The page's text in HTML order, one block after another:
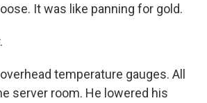
It was like panning for gold.
temperature gauges. All
server room. He lowered his